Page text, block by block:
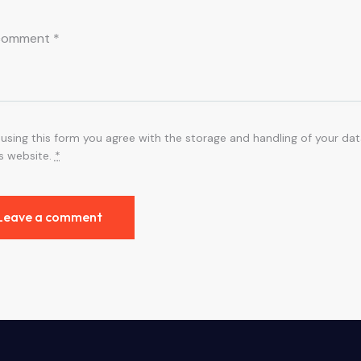
using this form you agree with the storage and handling of your
website. *